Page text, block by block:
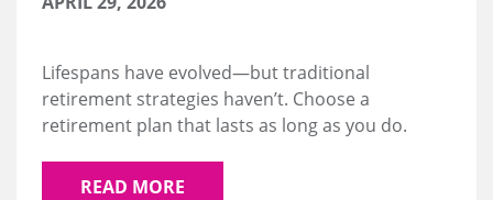
Lifespans have evolved—but traditional
retirement strategies haven’t. Choose a
retirement plan that lasts as long as you do.
READ MORE